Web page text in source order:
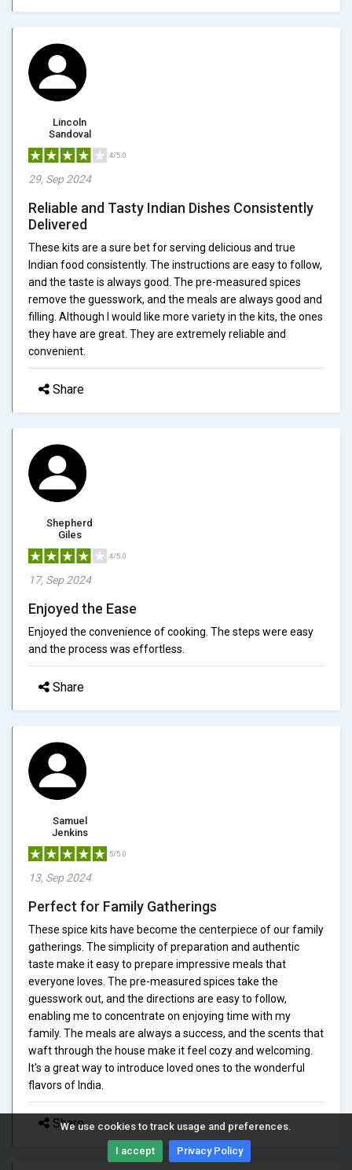
We use cookies to track usage and preferences.
I accept Privacy Policy
Lincoln
Sandoval
4/5.0
29, Sep 2024
Reliable and Tasty Indian Dishes Consistently
Delivered
These kits are a sure bet for serving delicious and true
Indian food consistently. The instructions are easy to follow,
and the taste is always good. The pre-measured spices
remove the guesswork, and the meals are always good and
filling. Although I would like more variety in the kits, the ones
they have are great. They are extremely reliable and
convenient.
Share
Shepherd
Giles
4/5.0
17, Sep 2024
Enjoyed the Ease
Enjoyed the convenience of cooking. The steps were easy
and the process was effortless.
Share
Samuel
Jenkins
5/5.0
13, Sep 2024
Perfect for Family Gatherings
These spice kits have become the centerpiece of our family
gatherings. The simplicity of preparation and authentic
taste make it easy to prepare impressive meals that
everyone loves. The pre-measured spices take the
guesswork out, and the directions are easy to follow,
enabling me to concentrate on enjoying time with my
family. The meals are always a success, and the scents that
waft through the house make it feel cozy and welcoming.
It's a great way to introduce loved ones to the wonderful
flavors of India.
Share